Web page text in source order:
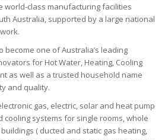
world-class manufacturing facilities
Australia, supported by a large national
become one of Australia’s leading
for Hot Water, Heating, Cooling
as well as a trusted household name
and quality.
gas, electric, solar and heat pump
cooling systems for single rooms, whole
( ducted and static gas heating,